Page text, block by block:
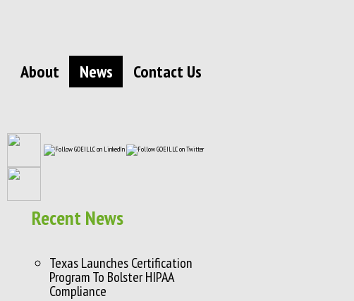
About News Contact Us
Recent News
Texas Launches Certification
Program To Bolster HIPAA
Compliance